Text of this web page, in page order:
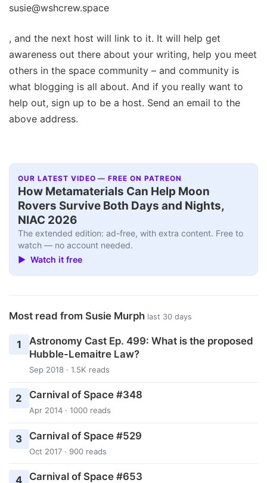
susie@wshcrew.space
, and the next host will link to it. It will help get
awareness out there about your writing, help you meet
others in the space community – and community is
what blogging is all about. And if you really want to
help out, sign up to be a host. Send an email to the
above address.
OUR LATEST VIDEO — FREE ON PATREON
How Metamaterials Can Help Moon
Rovers Survive Both Days and Nights,
NIAC 2026
The extended edition: ad-free, with extra content. Free to
watch — no account needed.
▶ Watch it free
Most read from Susie Murph last 30 days
1
Astronomy Cast Ep. 499: What is the proposed
Hubble-Lemaitre Law?
Sep 2018 · 1.5K reads
2 Carnival of Space #348
Apr 2014 · 1000 reads
3 Carnival of Space #529
Oct 2017 · 900 reads
4 Carnival of Space #653